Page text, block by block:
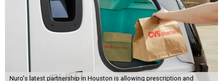
Nuro's latest partnership in Houston is allowing prescription and